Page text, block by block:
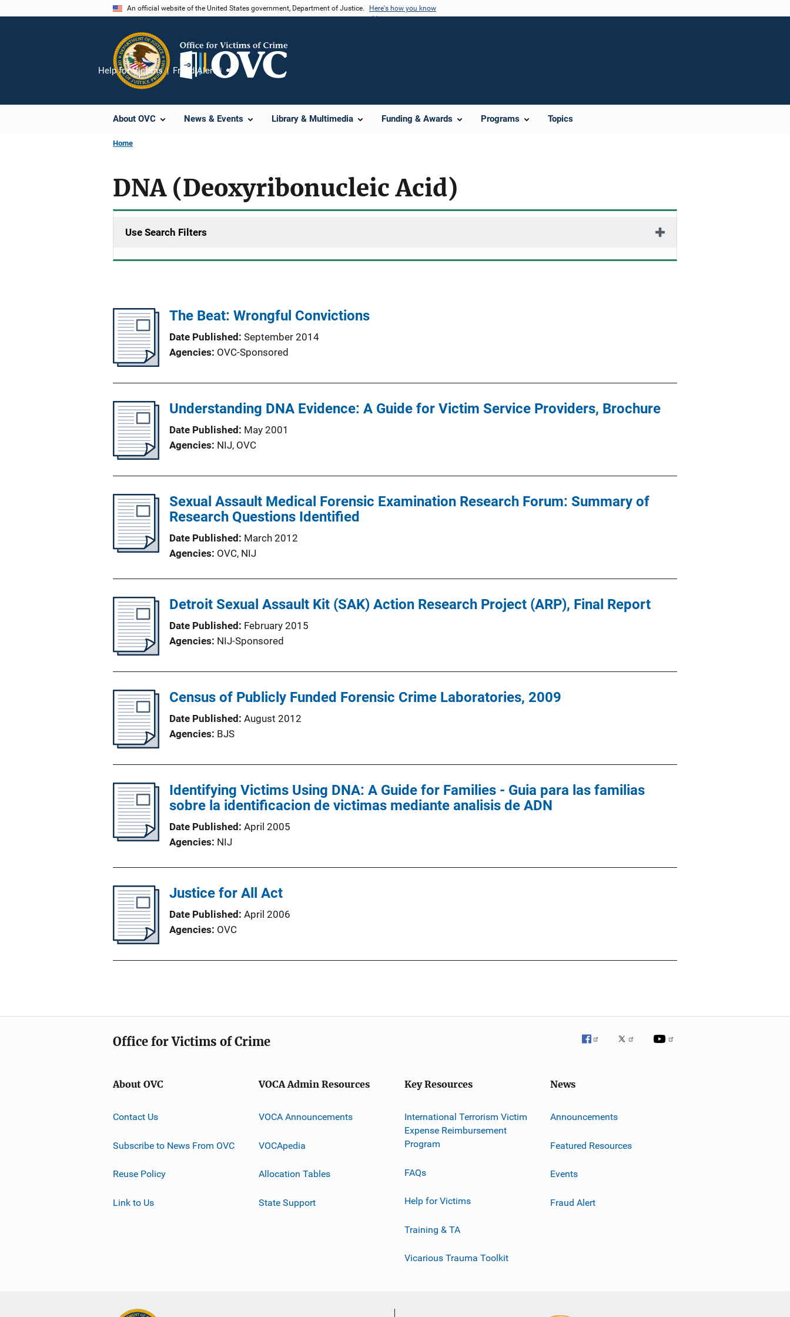
An official website of the United States government, Department of Justice. Here's how you know
About OVC News & Events Library & Multimedia Funding & Awards Programs Topics
Help for Victims Fraud Alert
Share
Home
DNA (Deoxyribonucleic Acid)
Use Search Filters
The Beat: Wrongful Convictions
Date Published September 2014
Agencies OVC-Sponsored
Understanding DNA Evidence: A Guide for Victim Service Providers, Brochure
Date Published
May 2001
Agencies NIJ, OVC
Sexual Assault Medical Forensic Examination Research Forum: Summary of
Research Questions Identified
Date Published
March 2012
Agencies OVC, NIJ
Detroit Sexual Assault Kit (SAK) Action Research Project (ARP), Final Report
Date Published
February 2015
Agencies NIJ-Sponsored
Census of Publicly Funded Forensic Crime Laboratories, 2009
Date Published August 2012
Agencies BJS
Identifying Victims Using DNA: A Guide for Families - Guia para las familias
sobre la identificacion de victimas mediante analisis de ADN
Date Published April 2005
Agencies NIJ
Justice for All Act
Date Published April 2006
Agencies OVC
Office for Victims of Crime
About OVC
Contact Us
Subscribe to News From OVC
Reuse Policy
Link to Us
VOCA Admin Resources
VOCA Announcements
VOCApedia
Allocation Tables
State Support
Key Resources
International Terrorism Victim
Expense Reimbursement
Program
FAQs
Help for Victims
Training & TA
Vicarious Trauma Toolkit
News
Announcements
Featured Resources
Events
Fraud Alert